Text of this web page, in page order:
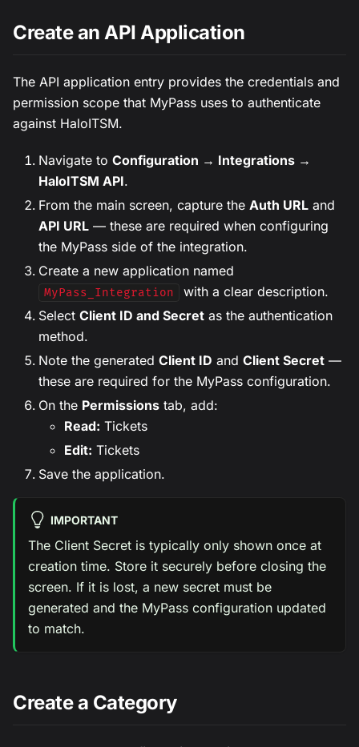
Create an API Application
The API application entry provides the credentials and
permission scope that MyPass uses to authenticate
against HaloITSM.
Navigate to Configuration → Integrations →
HaloITSM API.
From the main screen, capture the Auth URL and
API URL — these are required when configuring
the MyPass side of the integration.
Create a new application named
MyPass_Integration
with a clear description.
Select Client ID and Secret as the authentication
method.
Note the generated Client ID and Client Secret —
these are required for the MyPass configuration.
On the Permissions tab, add:
Read: Tickets
Edit: Tickets
Save the application.
IMPORTANT
The Client Secret is typically only shown once at
creation time. Store it securely before closing the
screen. If it is lost, a new secret must be
generated and the MyPass configuration updated
to match.
Create a Category